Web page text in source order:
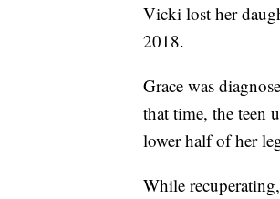
Vicki lost her
2018.
Grace was
that time, the teen
lower half of her
While